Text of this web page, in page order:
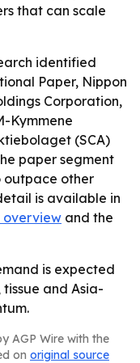
that can scale
identified
Paper, Nippon
Corporation,
Kymmene
(SCA)
paper segment
outpace other
is available in
overview and the
is expected
and Asia-
AGP Wire with the
on original source